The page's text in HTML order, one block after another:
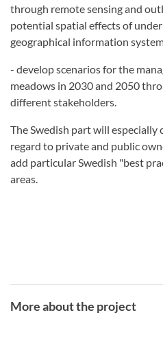
through remote sensing and
potential spatial effects of
geographical information
- develop scenarios for the
meadows in 2030 and 2050
different stakeholders.
The Swedish part will
regard to private and public
add particular Swedish "best
areas.
More about the project